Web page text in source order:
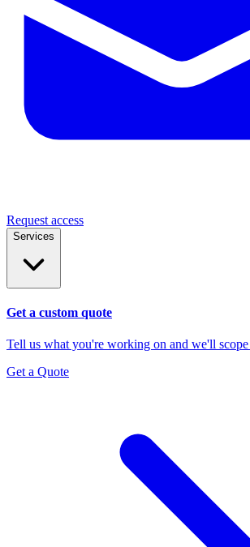
Request access
Services
Get a custom quote
Tell us what you're working on and we'll
Get a Quote